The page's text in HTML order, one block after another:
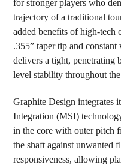
ADD
TO CART
for stronger players who
trajectory of a traditional
added benefits of high-tech
.355” taper tip and
delivers a tight, penetrating
level stability throughout
Graphite Design integrates
Integration (MSI)
in the core with outer pitch
the shaft against unwanted
responsiveness, allowing